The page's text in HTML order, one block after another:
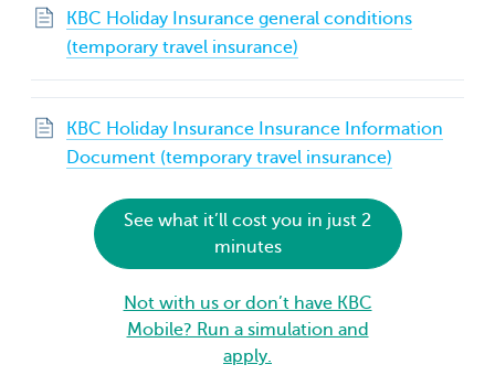
KBC Holiday Insurance general conditions
(temporary travel insurance)
KBC Holiday Insurance Insurance Information
Document (temporary travel insurance)
See what it’ll cost you in just 2
minutes
Not with us or don’t have KBC
Mobile? Run a simulation and
apply.